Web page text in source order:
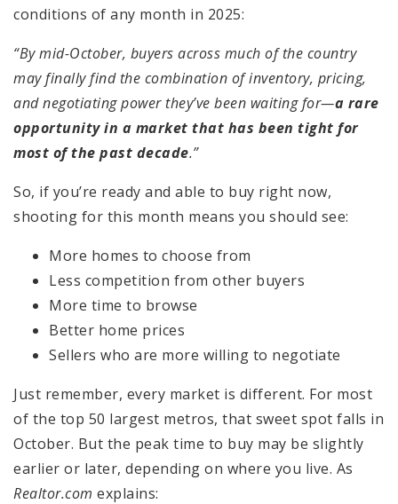
conditions of any month in 2025:
“By mid-October, buyers across much of the country
may finally find the combination of inventory, pricing,
and negotiating power they’ve been waiting for—a rare
opportunity in a market that has been tight for
most of the past decade.”
So, if you’re ready and able to buy right now,
shooting for this month means you should see:
More homes to choose from
Less competition from other buyers
More time to browse
Better home prices
Sellers who are more willing to negotiate
Just remember, every market is different. For most
of the top 50 largest metros, that sweet spot falls in
October. But the peak time to buy may be slightly
earlier or later, depending on where you live. As
Realtor.com explains: